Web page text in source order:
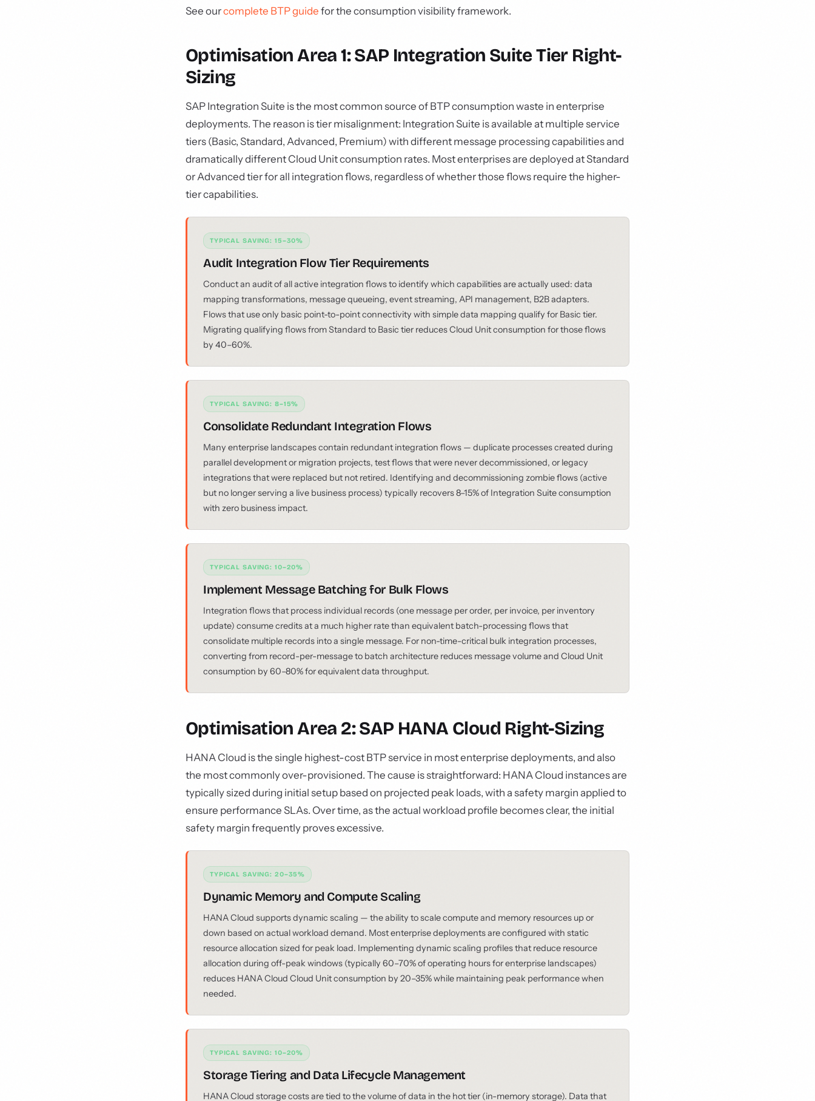
See ourcomplete BTP guide for the consumption visibility framework.
Optimisation Area 1: SAP Integration Suite Tier Right-
Sizing
SAP Integration Suite is the most common source of BTP consumption waste in enterprise
deployments. The reason is tier misalignment: Integration Suite is available at multiple service
tiers (Basic, Standard, Advanced, Premium) with different message processing capabilities and
dramatically different Cloud Unit consumption rates. Most enterprises are deployed at Standard
or Advanced tier for all integration flows, regardless of whether those flows require the higher-
tier capabilities.
TYPICAL SAVING: 15–30%
Audit Integration Flow Tier Requirements
Conduct an audit of all active integration flows to identify which capabilities are actually used: data
mapping transformations, message queueing, event streaming, API management, B2B adapters.
Flows that use only basic point-to-point connectivity with simple data mapping qualify for Basic tier.
Migrating qualifying flows from Standard to Basic tier reduces Cloud Unit consumption for those flows
by 40–60%.
TYPICAL SAVING: 8–15%
Consolidate Redundant Integration Flows
Many enterprise landscapes contain redundant integration flows — duplicate processes created during
parallel development or migration projects, test flows that were never decommissioned, or legacy
integrations that were replaced but not retired. Identifying and decommissioning zombie flows (active
but no longer serving a live business process) typically recovers 8–15% of Integration Suite consumption
with zero business impact.
TYPICAL SAVING: 10–20%
Implement Message Batching for Bulk Flows
Integration flows that process individual records (one message per order, per invoice, per inventory
update) consume credits at a much higher rate than equivalent batch-processing flows that
consolidate multiple records into a single message. For non-time-critical bulk integration processes,
converting from record-per-message to batch architecture reduces message volume and Cloud Unit
consumption by 60–80% for equivalent data throughput.
Optimisation Area 2: SAP HANA Cloud Right-Sizing
HANA Cloud is the single highest-cost BTP service in most enterprise deployments, and also
the most commonly over-provisioned. The cause is straightforward: HANA Cloud instances are
typically sized during initial setup based on projected peak loads, with a safety margin applied to
ensure performance SLAs. Over time, as the actual workload profile becomes clear, the initial
safety margin frequently proves excessive.
TYPICAL SAVING: 20–35%
Dynamic Memory and Compute Scaling
HANA Cloud supports dynamic scaling — the ability to scale compute and memory resources up or
down based on actual workload demand. Most enterprise deployments are configured with static
resource allocation sized for peak load. Implementing dynamic scaling profiles that reduce resource
allocation during off-peak windows (typically 60–70% of operating hours for enterprise landscapes)
reduces HANA Cloud Cloud Unit consumption by 20–35% while maintaining peak performance when
needed.
TYPICAL SAVING: 10–20%
Storage Tiering and Data Lifecycle Management
HANA Cloud storage costs are tied to the volume of data in the hot tier (in-memory storage). Data that